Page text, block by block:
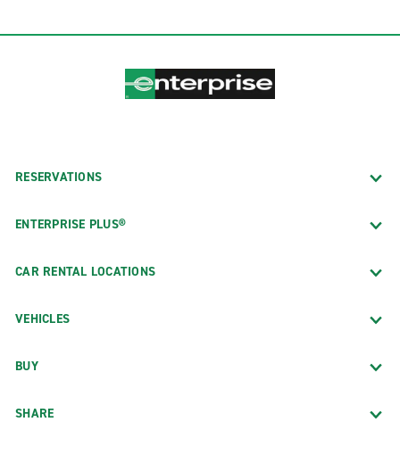
RESERVATIONS
ENTERPRISE PLUS®
CAR RENTAL LOCATIONS
VEHICLES
BUY
SHARE